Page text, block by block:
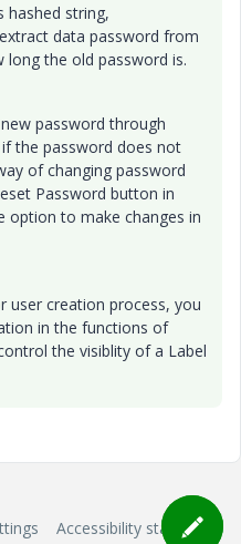
hashed string,
data password from
long the old password is.
password through
the password does not
of changing password
Password button in
option to make changes in
user creation process, you
in the functions of
the visiblity of a Label
Accessibility statement